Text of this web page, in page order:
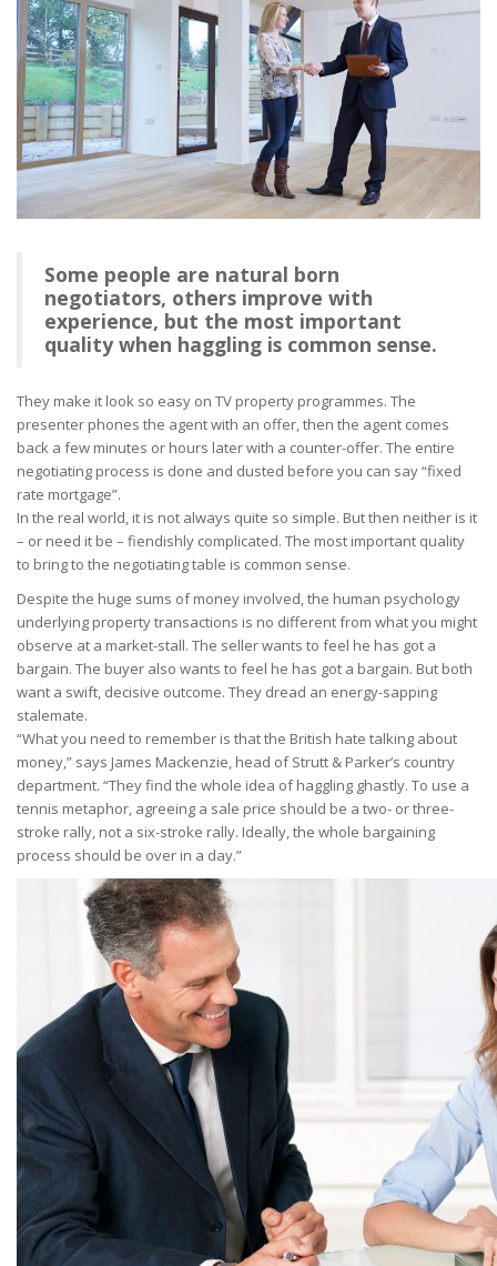
Some people are natural born
negotiators, others improve with
experience, but the most important
quality when haggling is common sense.
They make it look so easy on TV property programmes. The
presenter phones the agent with an offer, then the agent comes
back a few minutes or hours later with a counter-offer. The entire
negotiating process is done and dusted before you can say “fixed
rate mortgage”.
In the real world, it is not always quite so simple. But then neither is it
– or need it be – fiendishly complicated. The most important quality
to bring to the negotiating table is common sense.
Despite the huge sums of money involved, the human psychology
underlying property transactions is no different from what you might
observe at a market-stall. The seller wants to feel he has got a
bargain. The buyer also wants to feel he has got a bargain. But both
want a swift, decisive outcome. They dread an energy-sapping
stalemate.
“What you need to remember is that the British hate talking about
money,” says James Mackenzie, head of Strutt & Parker’s country
department. “They find the whole idea of haggling ghastly. To use a
tennis metaphor, agreeing a sale price should be a two- or three-
stroke rally, not a six-stroke rally. Ideally, the whole bargaining
process should be over in a day.”